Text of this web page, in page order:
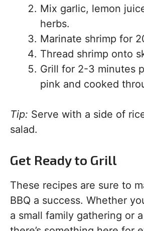
Mix garlic, lemon
herbs.
Marinate shrimp for
Thread shrimp onto
Grill for 2-3 minutes
pink and cooked
Tip: Serve with a side of
salad.
Get Ready to Grill
These recipes are sure to
BBQ a success. Whether
a small family gathering or